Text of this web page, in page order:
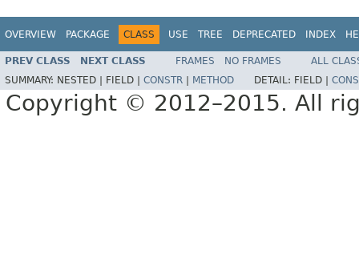
OVERVIEW PACKAGE CLASS USE TREE DEPRECATED INDEX
PREV CLASS NEXT CLASS FRAMES NO FRAMES
ALL
SUMMARY: NESTED | FIELD | CONSTR METHOD DETAIL: FIELD |
Copyright © 2012–2015. All